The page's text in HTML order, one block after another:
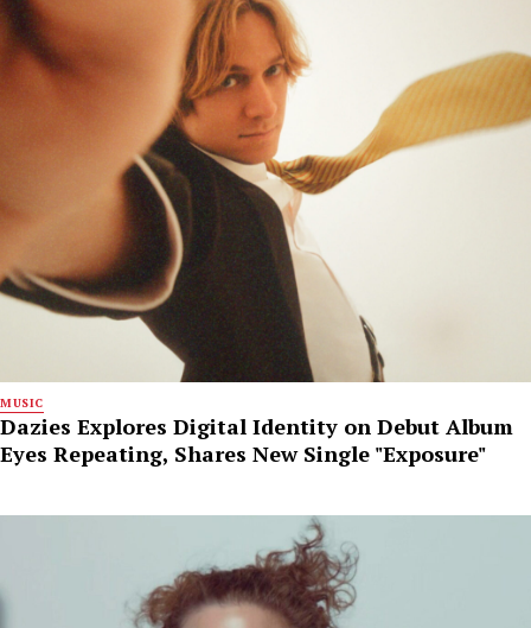
MUSIC
Dazies Explores Digital Identity on Debut Album
Eyes Repeating, Shares New Single "Exposure"